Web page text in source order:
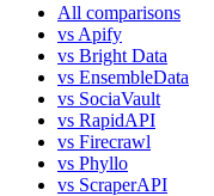
All comparisons
vs Apify
vs Bright Data
vs EnsembleData
vs SociaVault
vs RapidAPI
vs Firecrawl
vs Phyllo
vs ScraperAPI